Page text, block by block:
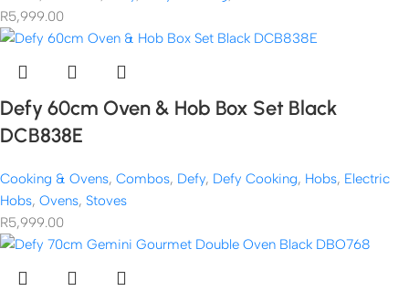
R5,999.00
Defy 60cm Oven & Hob Box Set Black
DCB838E
Cooking & Ovens, Combos, Defy, Defy Cooking, Hobs, Electric
Hobs, Ovens, Stoves
R5,999.00